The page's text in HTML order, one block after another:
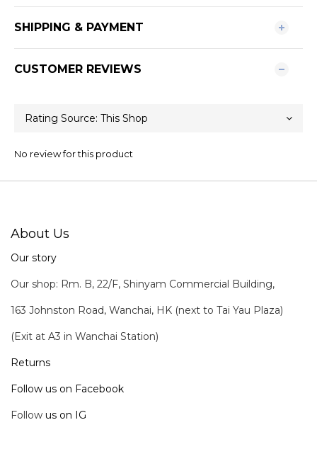
SHIPPING & PAYMENT
CUSTOMER REVIEWS
No review for this product
About Us
Our story
Our shop: Rm. B, 22/F, Shinyam Commercial Building,
163 Johnston Road, Wanchai, HK (next to Tai Yau Plaza)
(Exit at A3 in Wanchai Station)
Returns
Follow us on Facebook
Follow us on IG